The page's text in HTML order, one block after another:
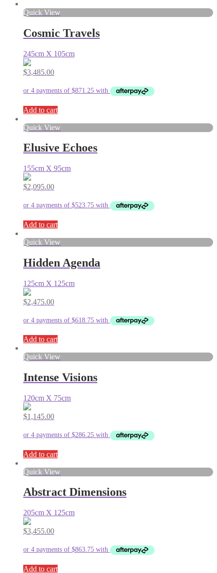
Quick View
Cosmic Travels
245cm X 105cm
$3,485.00
Add to cart
Quick View
Elusive Echoes
155cm X 95cm
$2,095.00
Add to cart
Quick View
Hidden Agenda
125cm X 125cm
$2,475.00
Add to cart
Quick View
Intense Visions
120cm X 75cm
$1,145.00
Add to cart
Quick View
Abstract Dimensions
205cm X 125cm
$3,455.00
Add to cart